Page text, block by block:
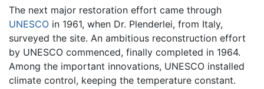
The next major restoration effort came through
UNESCO in 1961, when Dr. Plenderlei, from Italy,
surveyed the site. An ambitious reconstruction effort
by UNESCO commenced, finally completed in 1964.
Among the important innovations, UNESCO installed
climate control, keeping the temperature constant.